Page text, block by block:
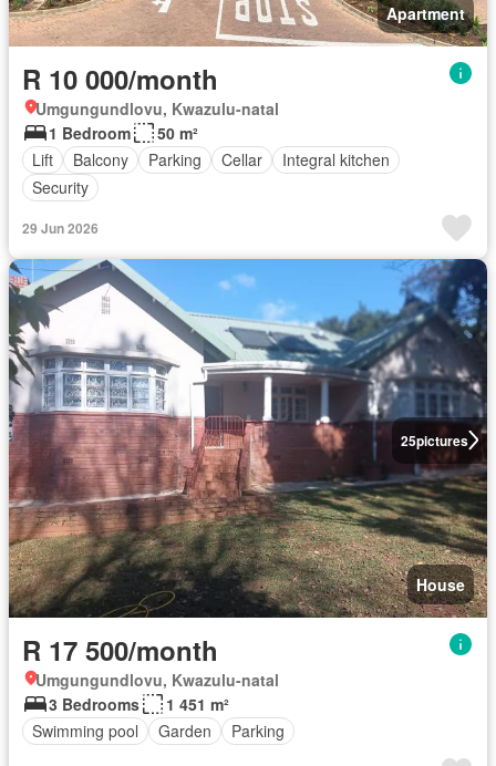
Apartment
R 10 000/month
Umgungundlovu, Kwazulu-natal
1 Bedroom
50 m²
Lift
Balcony Parking Cellar
Integral kitchen
Security
29 Jun 2026
25pictures
House
R 17 500/month
Umgungundlovu, Kwazulu-natal
3 Bedrooms
1 451 m²
Swimming pool
Garden Parking